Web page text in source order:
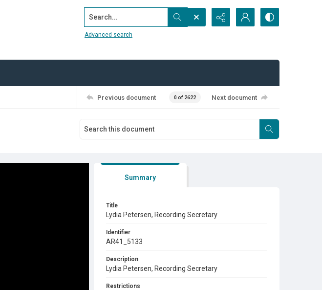
Search...
Advanced search
Previous document 0 of 2622 Next document
Summary
Title
Lydia Petersen, Recording Secretary
Identifier
AR41_5133
Description
Lydia Petersen, Recording Secretary
Restrictions